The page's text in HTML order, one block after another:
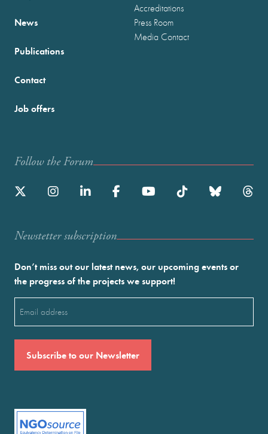
News
Publications
Accreditations
Press Room
Media Contact
Contact
Job offers
Follow the Forum
Newstetter subscription
Don’t miss out our latest news, our upcoming events or
the progress of the projects we support!
(Required)